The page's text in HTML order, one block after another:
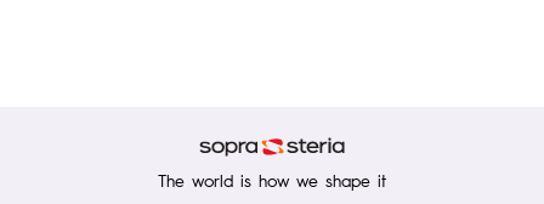
The world is how we shape it